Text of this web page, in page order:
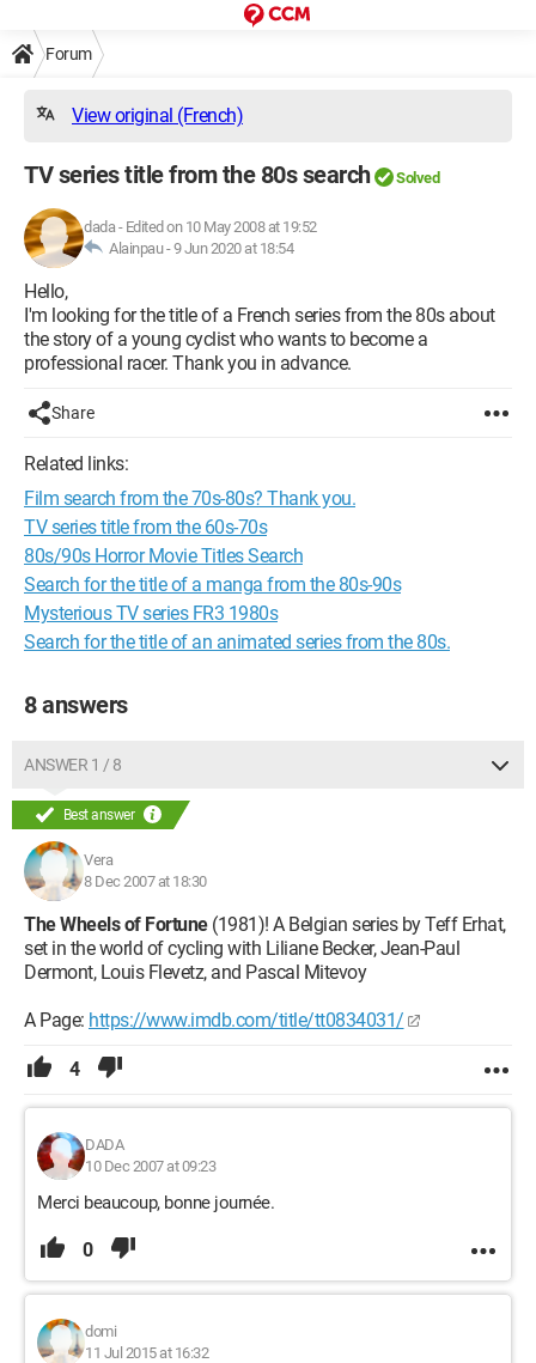
Forum
View original (French)
TV series title from the 80s search Solved
dada- Edited on 10 May 2008 at 19:52
Alainpau -9 Jun 2020 at 18:54
Hello,
I'm looking for the title of a French series from the 80s about
the story of a young cyclist who wants to become a
professional racer. Thank you in advance.
Share
Related links:
Film search from the 70s-80s? Thank you.
TV series title from the 60s-70s
80s/90s Horror Movie Titles Search
Search for the title of a manga from the 80s-90s
Mysterious TV series FR3 1980s
Search for the title of an animated series from the 80s.
8 answers
ANSWER 1 / 8
Best answer
Vera
8 Dec 2007 at 18:30
The Wheels of Fortune(1981)! A Belgian series by Teff Erhat,
set in the world of cycling with Liliane Becker, Jean-Paul
Dermont, Louis Flevetz, and Pascal Mitevoy
A Page: https://www.imdb.com/title/tt0834031/
4
DADA
10 Dec 2007 at 09:23
Merci beaucoup, bonne journée.
0
domi
11 Jul 2015 at 16:32